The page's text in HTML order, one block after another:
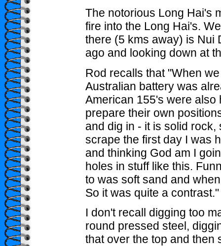
The notorious Long Hai's
fire into the Long Hai's.
there (5 kms away) is Nui
ago and looking down at
Rod recalls that "When
Australian battery was
American 155's were
prepare their own
and dig in - it is solid
scrape the first day I was
and thinking God am I
holes in stuff like this.
to was soft sand and
So it was quite a contrast."
I don't recall digging too
round pressed steel,
that over the top and then